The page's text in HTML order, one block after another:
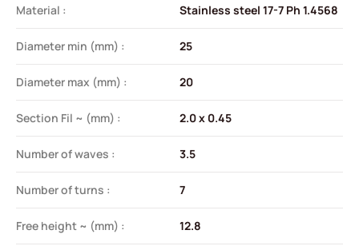
Material : Stainless steel 17-7 Ph 1.4568
Diameter min (mm) : 25
Diameter max (mm) : 20
Section Fil ~ (mm) : 2.0 x 0.45
Number of waves : 3.5
Number of turns : 7
Free height ~ (mm) : 12.8